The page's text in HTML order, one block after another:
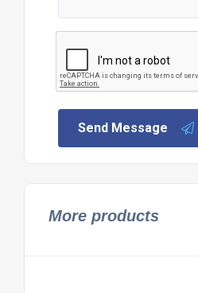
Send Message
More products